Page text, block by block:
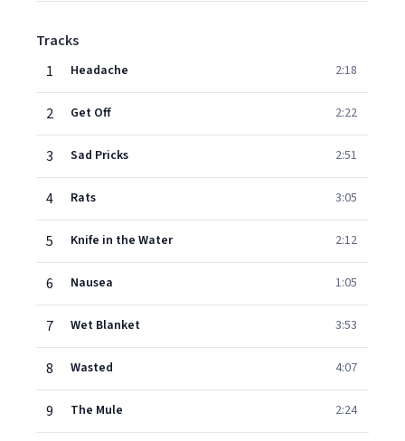
Tracks
1
Headache 2:18
2 Get Off 2:22
3 Sad Pricks 2:51
4 Rats 3:05
5 Knife in the Water 2:12
6 Nausea 1:05
7 Wet Blanket 3:53
8 Wasted 4:07
9 The Mule 2:24